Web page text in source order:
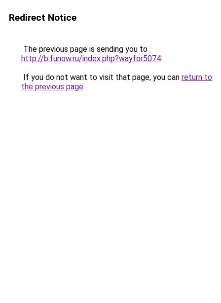
Redirect Notice
The previous page is sending you to
http://b.funow.ru/index.php?wayfor5074.
If you do not want to visit that page, you can return to
the previous page.